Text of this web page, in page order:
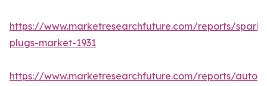
https://www.marketresearchfuture.com/reports/spark-
plugs-market-1931
https://www.marketresearchfuture.com/reports/